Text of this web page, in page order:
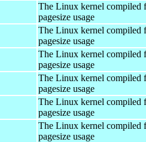
The Linux kernel compiled
pagesize usage
The Linux kernel compiled
pagesize usage
The Linux kernel compiled
pagesize usage
The Linux kernel compiled
pagesize usage
The Linux kernel compiled
pagesize usage
The Linux kernel compiled
pagesize usage